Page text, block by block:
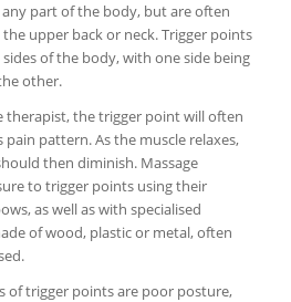
part of the body, but are often
upper back or neck. Trigger points
of the body, with one side being
other.
therapist, the trigger point will often
pain pattern. As the muscle relaxes,
then diminish. Massage
to trigger points using their
as well as with specialised
of wood, plastic or metal, often
of trigger points are poor posture,